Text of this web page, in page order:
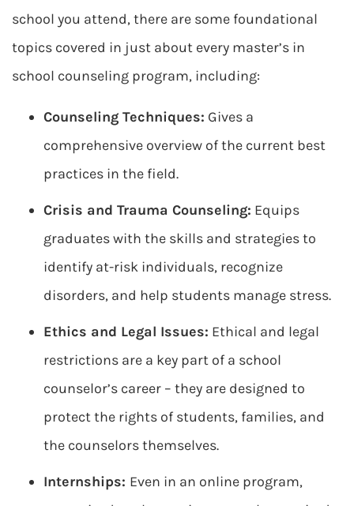
school you attend, there are some foundational
topics covered in just about every master’s in
school counseling program, including:
Counseling Techniques: Gives a
comprehensive overview of the current best
practices in the field.
Crisis and Trauma Counseling: Equips
graduates with the skills and strategies to
identify at-risk individuals, recognize
disorders, and help students manage stress.
Ethics and Legal Issues: Ethical and legal
restrictions are a key part of a school
counselor’s career – they are designed to
protect the rights of students, families, and
the counselors themselves.
Internships: Even in an online program,